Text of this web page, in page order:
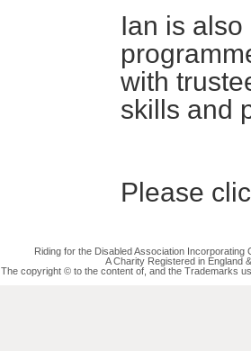
Ian is
with
skills and
Please
Riding for the Disabled Association
A Charity Registered in England
The copyright © to the content of, and the Trademarks